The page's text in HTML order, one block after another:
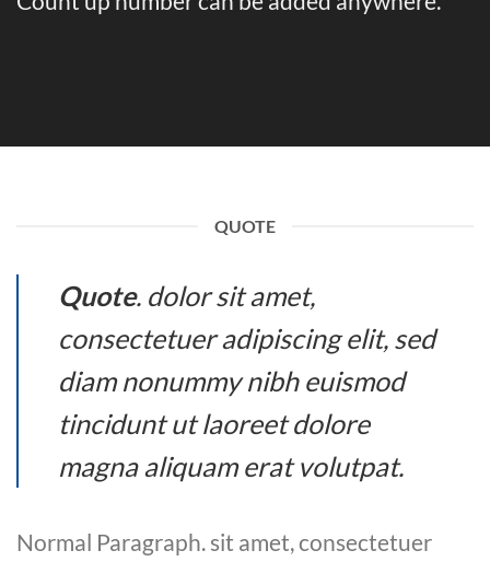
QUOTE
Quote. dolor sit amet,
consectetuer adipiscing elit, sed
diam nonummy nibh euismod
tincidunt ut laoreet dolore
magna aliquam erat volutpat.
Normal Paragraph. sit amet, consectetuer